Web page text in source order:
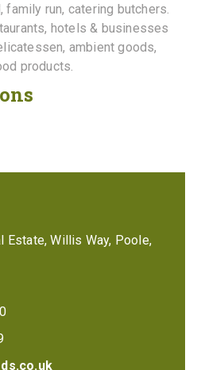
run, catering butchers.
hotels & businesses
ambient goods,
products.
Willis Way, Poole,